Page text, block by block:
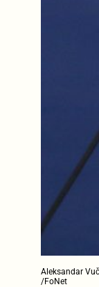
Aleksandar
/FoNet